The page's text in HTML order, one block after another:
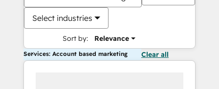
Select industries
Sort by: Relevance
Services: Account based marketing Clear all